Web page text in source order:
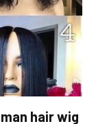
hair wig